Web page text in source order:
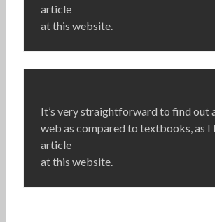
article
at this website.
It’s very straightforward to find out
web as compared to textbooks, as I
article
at this website.